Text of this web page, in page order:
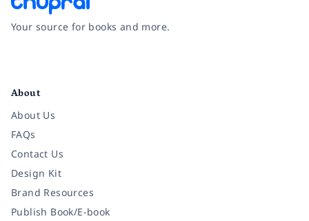
Your source for books and more.
About
About Us
FAQs
Contact Us
Design Kit
Brand Resources
Publish Book/E-book